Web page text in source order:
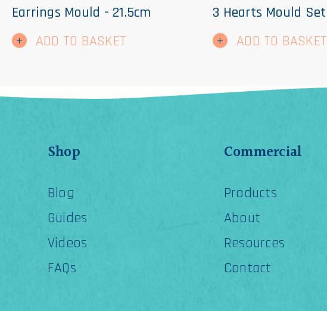
Earrings Mould - 21.5cm
ADD TO BASKET
3 Hearts Mould Set
ADD TO BASKET
Shop
Blog
Guides
Videos
FAQs
Commercial
Products
About
Resources
Contact